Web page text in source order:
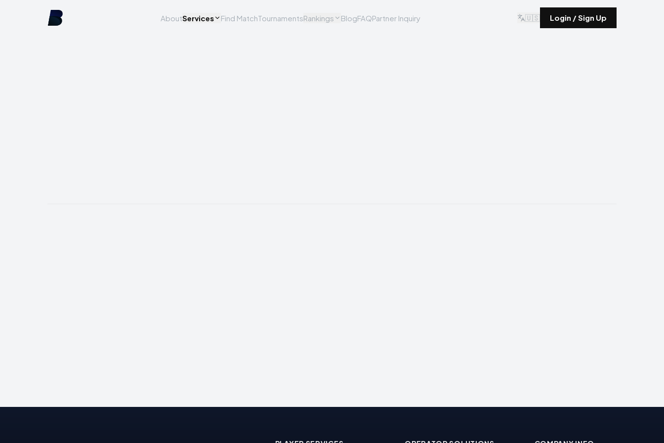
AboutServices Find MatchTournamentsRankings BlogFAQPartner Inquiry 🇺🇸 Login / Sign Up